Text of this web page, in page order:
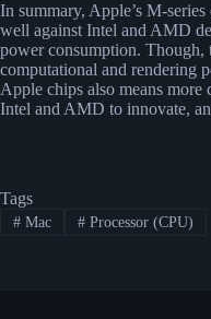
In summary, Apple’s M-
well against Intel and AMD
power consumption. Though,
computational and rendering
Apple chips also means more
Intel and AMD to innovate,
Tags
#Mac #Processor (CPU)